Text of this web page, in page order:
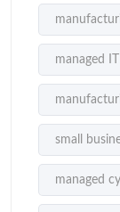
managed
small
managed